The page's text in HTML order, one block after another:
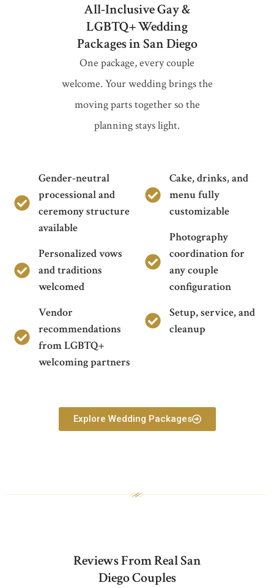
All-Inclusive Gay &
LGBTQ+ Wedding
Packages in San Diego
One package, every couple
welcome. Your wedding brings the
moving parts together so the
planning stays light.
Gender-neutral
processional and
ceremony structure
available
Personalized vows
and traditions
welcomed
Vendor
recommendations
from LGBTQ+
welcoming partners
Cake, drinks, and
menu fully
customizable
Photography
coordination for
any couple
configuration
Setup, service, and
cleanup
Explore Wedding Packages
Reviews From Real San
Diego Couples